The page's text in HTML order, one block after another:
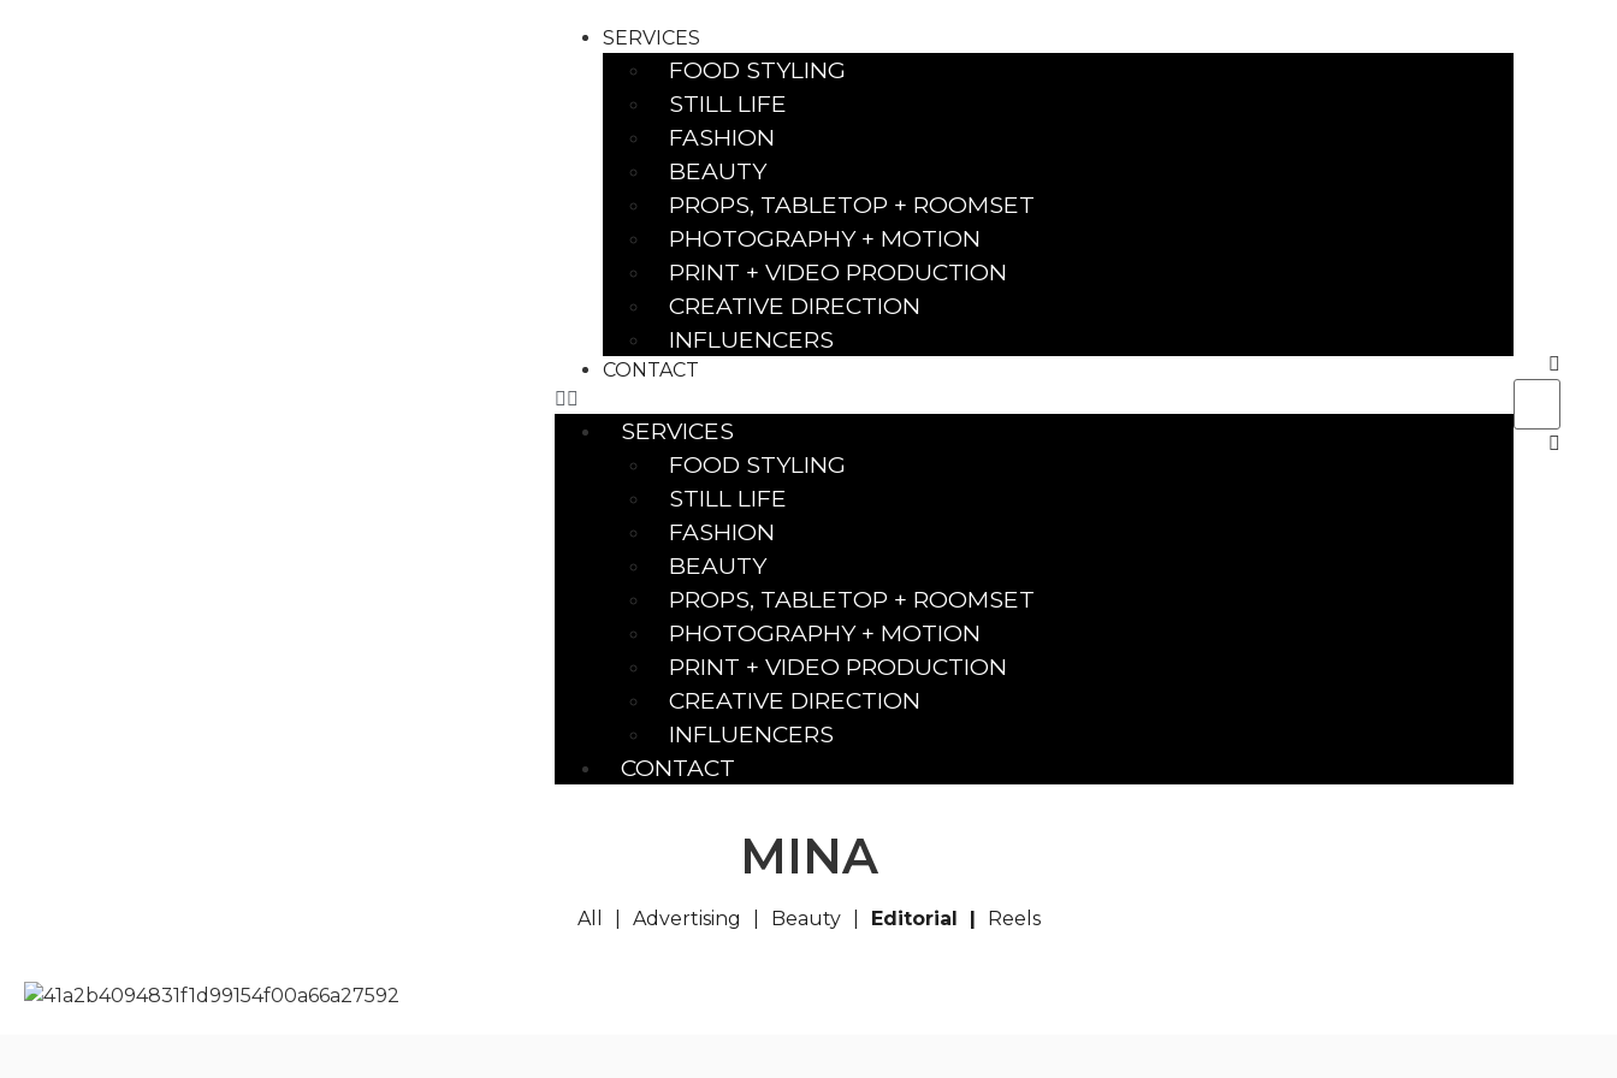
SERVICES
FOOD STYLING
STILL LIFE
FASHION
BEAUTY
PROPS, TABLETOP + ROOMSET
PHOTOGRAPHY + MOTION
PRINT + VIDEO PRODUCTION
CREATIVE DIRECTION
INFLUENCERS
CONTACT
SERVICES
FOOD STYLING
STILL LIFE
FASHION
BEAUTY
PROPS, TABLETOP + ROOMSET
PHOTOGRAPHY + MOTION
PRINT + VIDEO PRODUCTION
CREATIVE DIRECTION
INFLUENCERS
CONTACT
MINA
All Advertising Beauty Editorial Reels